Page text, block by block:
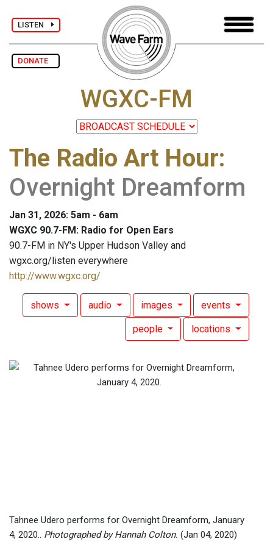
LISTEN
DONATE
WGXC-FM
The Radio Art Hour:
Overnight Dreamform
Jan 31, 2026: 5am - 6am
WGXC 90.7-FM: Radio for Open Ears
90.7-FM in NY's Upper Hudson Valley and
wgxc.org/listen everywhere
http://www.wgxc.org/
shows audio images events
people locations
Tahnee Udero performs for Overnight Dreamform, January
4, 2020.. Photographed by Hannah Colton. (Jan 04, 2020)